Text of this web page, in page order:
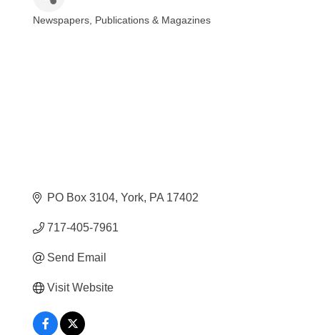
Newspapers, Publications & Magazines
PO Box 3104 York PA 17402
717-405-7961
Send Email
Visit Website